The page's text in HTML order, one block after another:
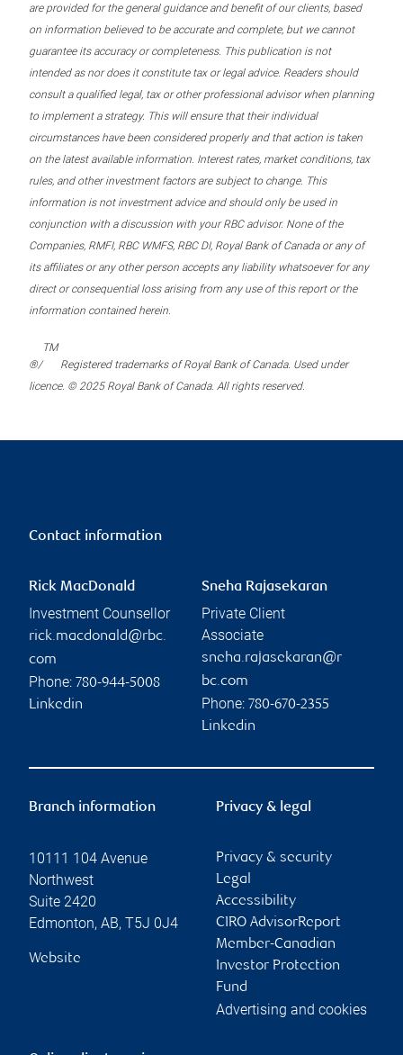
are provided for the general guidance and benefit of our clients, based
on information believed to be accurate and complete, but we cannot
guarantee its accuracy or completeness. This publication is not
intended as nor does it constitute tax or legal advice. Readers should
consult a qualified legal, tax or other professional advisor when planning
to implement a strategy. This will ensure that their individual
circumstances have been considered properly and that action is taken
on the latest available information. Interest rates, market conditions, tax
rules, and other investment factors are subject to change. This
information is not investment advice and should only be used in
conjunction with a discussion with your RBC advisor. None of the
Companies, RMFI, RBC WMFS, RBC DI, Royal Bank of Canada or any of
its affiliates or any other person accepts any liability whatsoever for any
direct or consequential loss arising from any use of this report or the
information contained herein.
®/
TM
Registered trademarks of Royal Bank of Canada. Used under
licence. © 2025 Royal Bank of Canada. All rights reserved.
Contact information
Rick MacDonald
Investment Counsellor
rick.macdonald@rbc.
com
Phone: 780-944-5008
Linkedin
Sneha Rajasekaran
Private Client
Associate
sneha.rajasekaran@r
bc.com
Phone: 780-670-2355
Linkedin
Branch information
10111 104 Avenue
Northwest
Suite 2420
Edmonton, AB, T5J 0J4
Website
Privacy & legal
Privacy & security
Legal
Accessibility
CIRO AdvisorReport
Member-Canadian
Investor Protection
Fund
Advertising and cookies